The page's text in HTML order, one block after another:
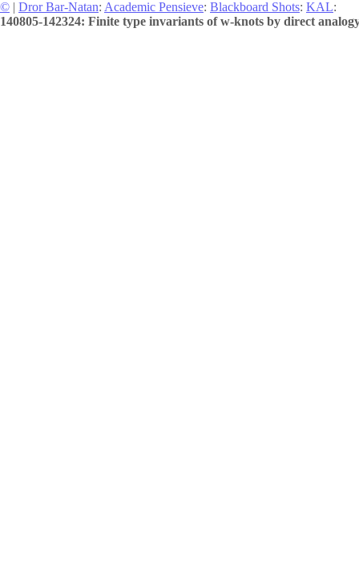
© | Dror Bar-Natan: Academic Pensieve: Blackboard Shots: KAL:
140805-142324: Finite type invariants of w-knots by direct